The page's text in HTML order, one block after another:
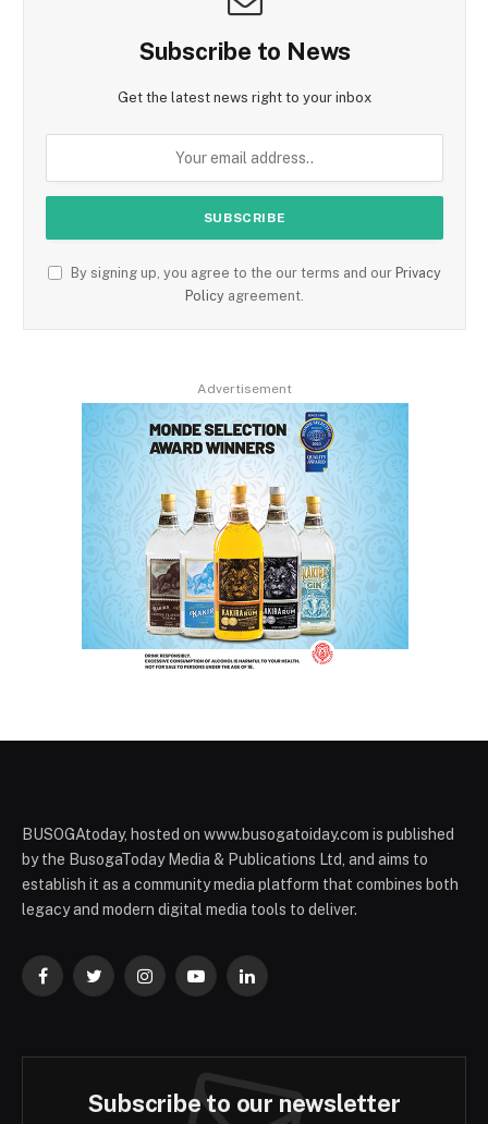
Subscribe to News
Get the latest news right to your inbox
By signing up, you agree to the our terms and our Privacy
Policy agreement.
Advertisement
BUSOGAtoday, hosted on www.busogatoiday.com is published
by the BusogaToday Media & Publications Ltd, and aims to
establish it as a community media platform that combines both
legacy and modern digital media tools to deliver.
FacebookTwitterInstagramYouTubeLinkedIn
Subscribe to our newsletter